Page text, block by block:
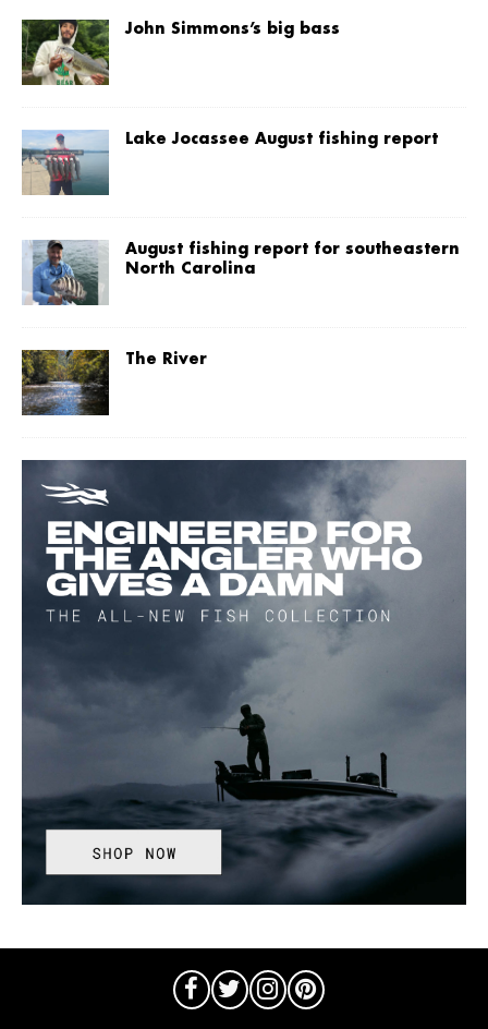
John Simmons’s big bass
Lake Jocassee August fishing report
August fishing report for southeastern
North Carolina
The River